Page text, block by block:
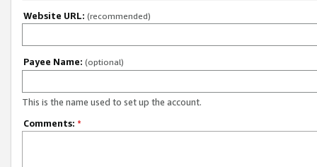
Website URL: (recommended)
Payee Name: (optional)
This is the name used to set up the account.
Comments: *